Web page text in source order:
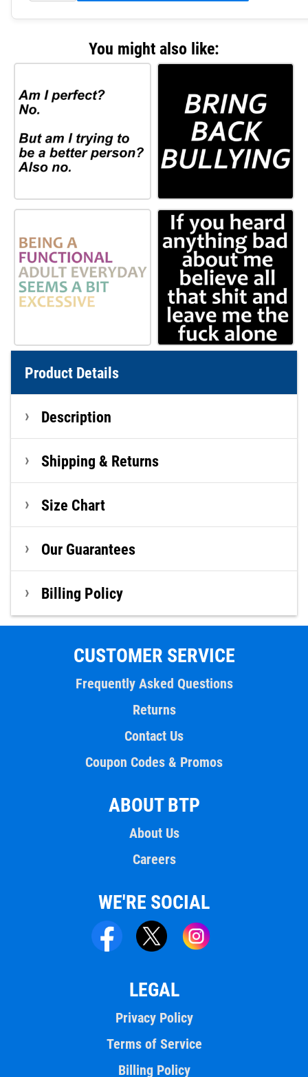
You might also like:
Product Details
Description
Shipping & Returns
Size Chart
Our Guarantees
Billing Policy
CUSTOMER SERVICE
Frequently Asked Questions
Returns
Contact Us
Coupon Codes & Promos
ABOUT BTP
About Us
Careers
WE'RE SOCIAL
LEGAL
Privacy Policy
Terms of Service
Billing Policy